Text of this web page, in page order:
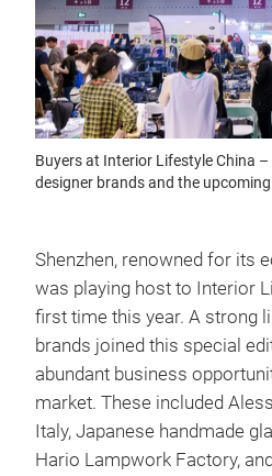
Buyers at Interior Lifestyle China
designer brands and the
Shenzhen, renowned for its
was playing host to Interior
first time this year. A strong
brands joined this special
abundant business
market. These included
Italy, Japanese handmade
Hario Lampwork Factory,